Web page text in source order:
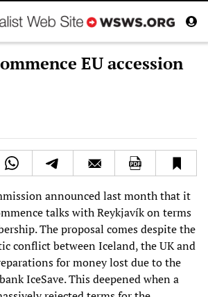
EU accession
announced last month that it
talks with Reykjavík on terms
The proposal comes despite the
conflict between Iceland, the UK and
for money lost due to the
IceSave. This deepened when a